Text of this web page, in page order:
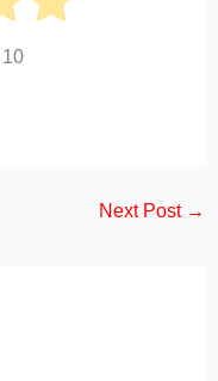
10
Next Post →